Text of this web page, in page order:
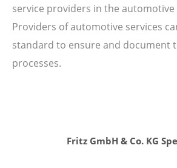
service providers in the
Providers of automotive services
standard to ensure and document
processes.
Fritz GmbH & Co. KG